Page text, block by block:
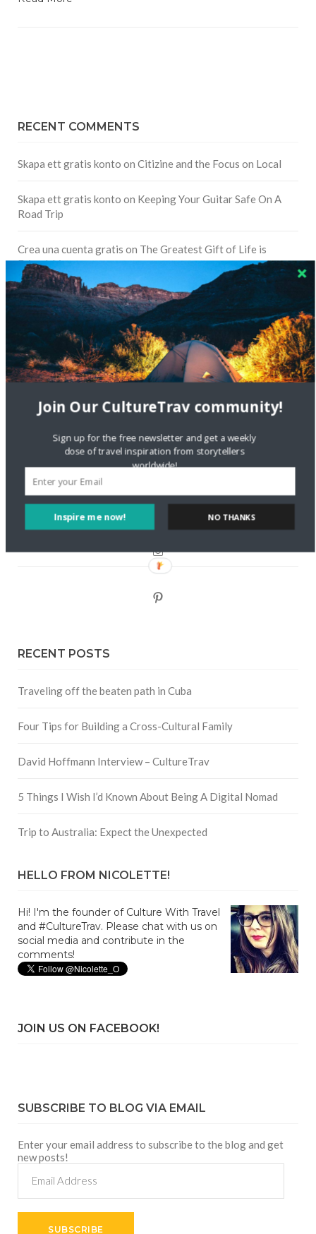
RECENT COMMENTS
Skapa ett gratis konto on Citizine and the Focus on Local
Skapa ett gratis konto on Keeping Your Guitar Safe On A
Road Trip
Crea una cuenta gratis on The Greatest Gift of Life is
Friendship
Are There Cruises To Iceland: Sailing Options & Routes |
DignityTravel.biz onTravel Preferences: What’s Your
Staccy MinnitionStoryteller Bodil & Luna | The Berlin
Sustainable Getaway
Facebook
Twitter
Instagram
RECENT POSTS
Traveling off the beaten path in Cuba
Four Tips for Building a Cross-Cultural Family
David Hoffmann Interview – CultureTrav
5 Things I Wish I’d Known About Being A Digital Nomad
Trip to Australia: Expect the Unexpected
HELLO FROM NICOLETTE!
Hi! I'm the founder of Culture With Travel
and #CultureTrav. Please chat with us on
social media and contribute in the
comments!
JOIN US ON FACEBOOK!
SUBSCRIBE TO BLOG VIA EMAIL
Enter your email address to subscribe to the blog and get
new posts!
Address
SUBSCRIBE
Inspire me now!
Join Our CultureTrav community!
Sign up for the free newsletter and get a weekly
dose of travel inspiration from storytellers
worldwide!
NO THANKS